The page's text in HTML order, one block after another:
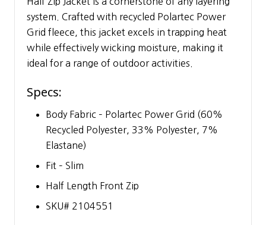
system. Crafted with recycled Polartec Power
Grid fleece, this jacket excels in trapping heat
while effectively wicking moisture, making it
ideal for a range of outdoor activities.
Specs:
Body Fabric – Polartec Power Grid (60%
Recycled Polyester, 33% Polyester, 7%
Elastane)
Fit – Slim
Half Length Front Zip
SKU# 2104551